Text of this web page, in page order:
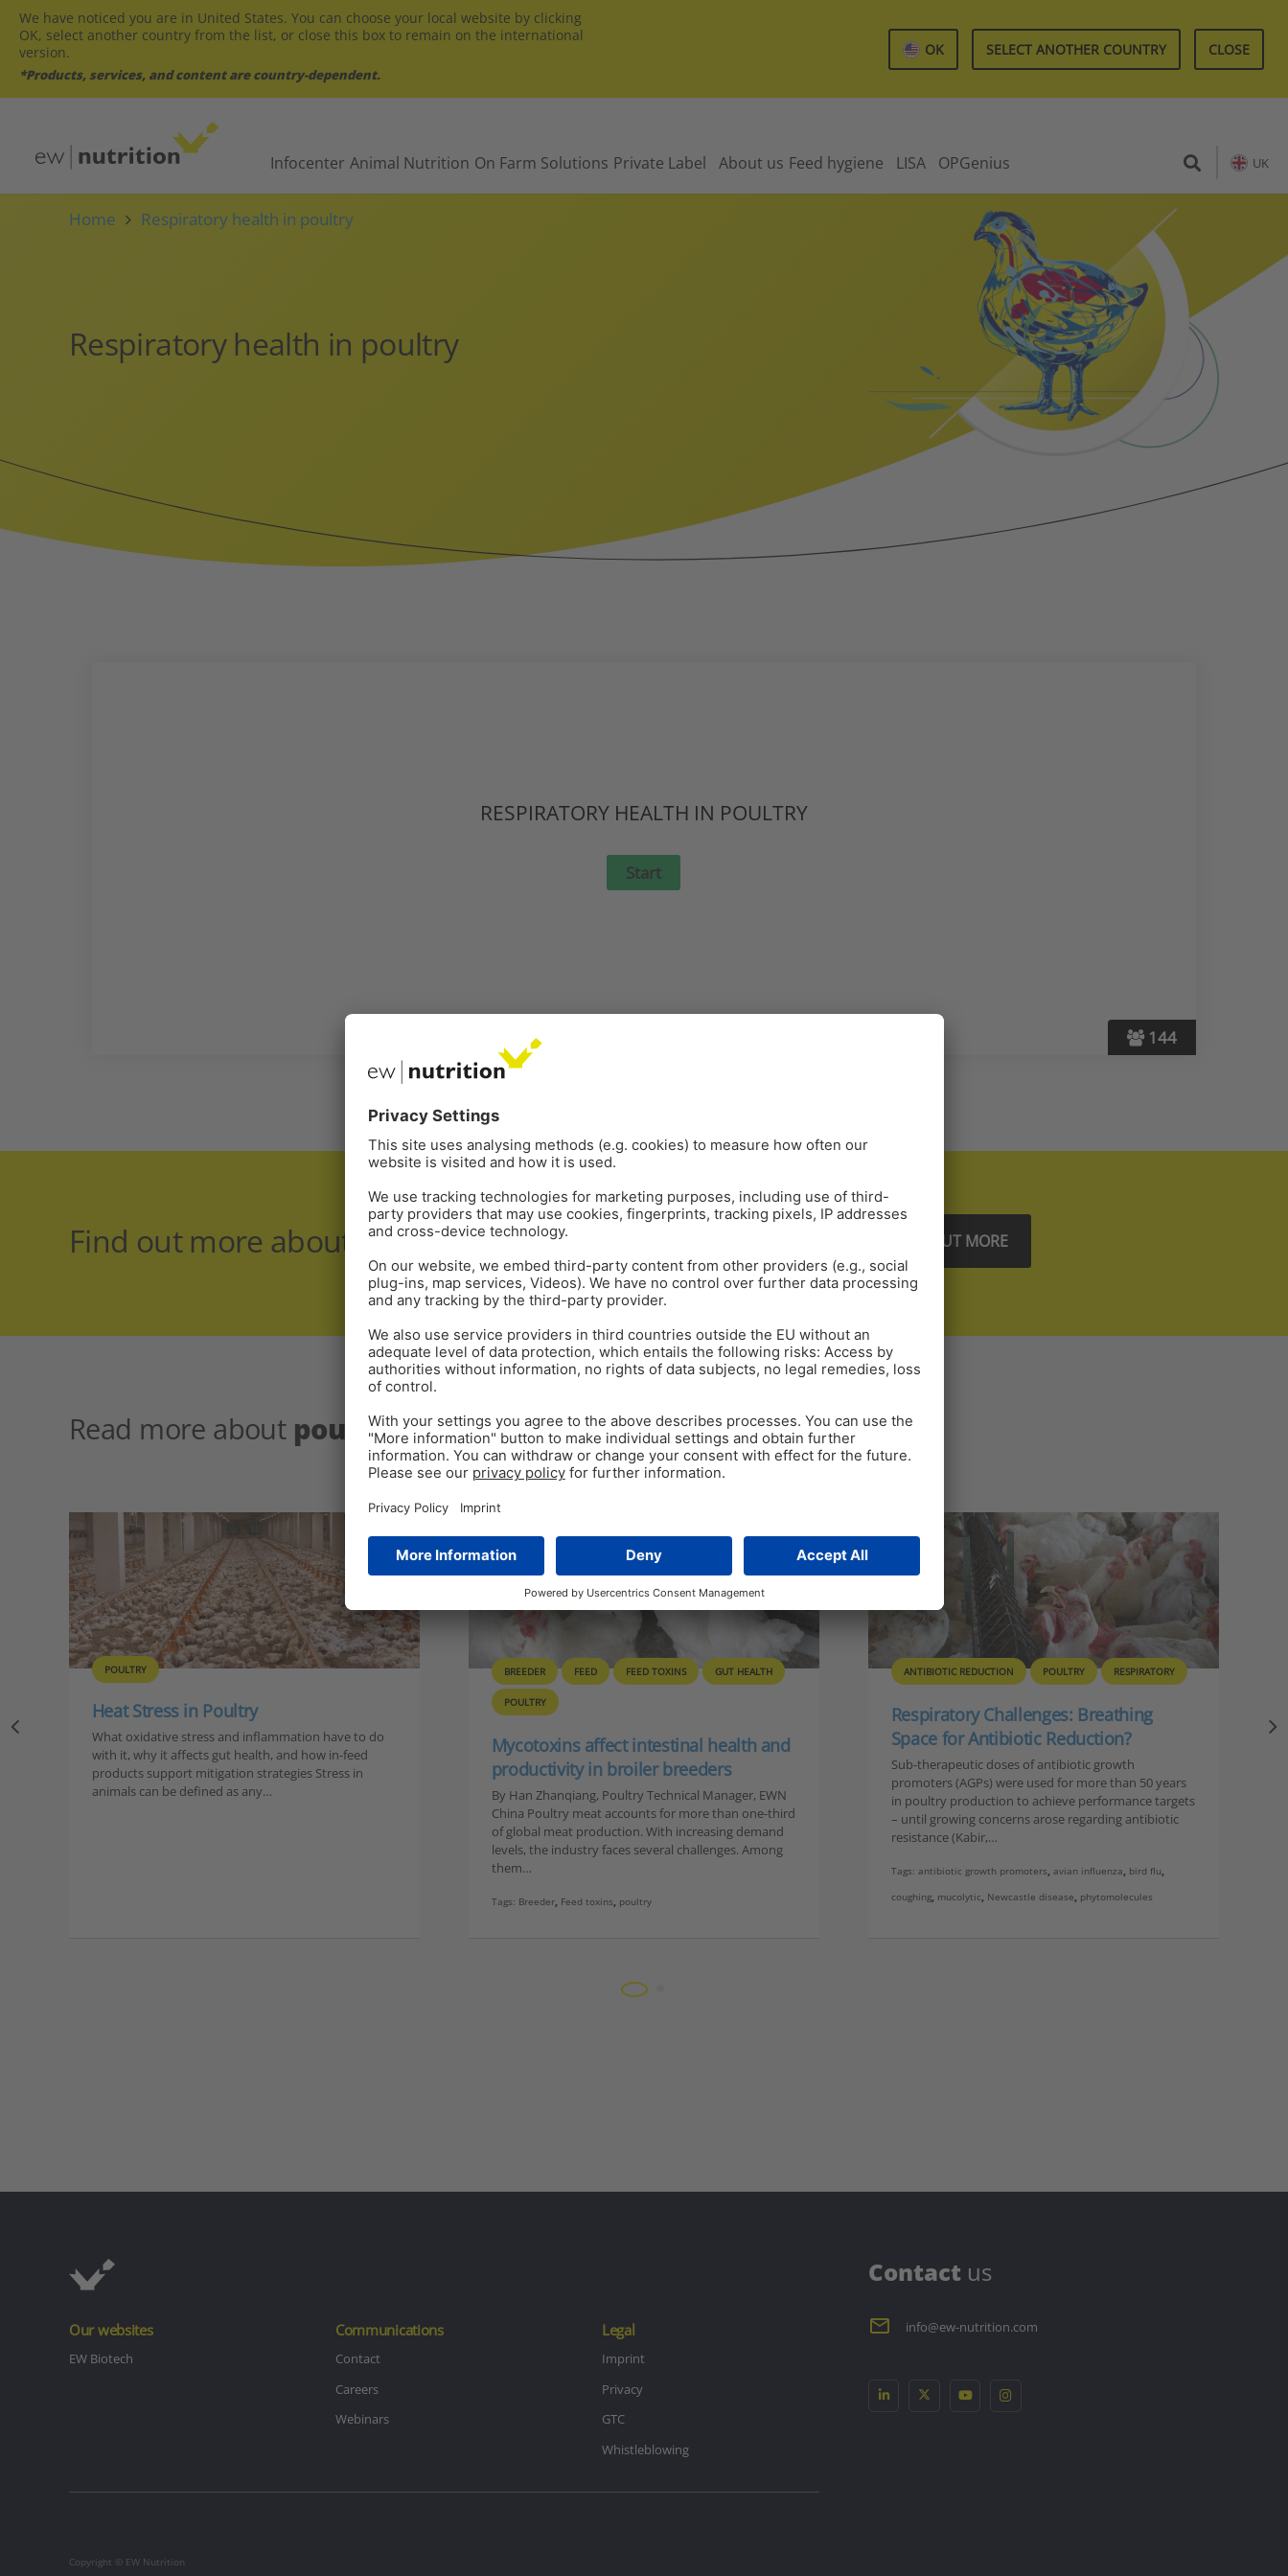
We have noticed you are in United States. You can choose your local website by clicking
OK, select another country from the list, or close this box to remain on the international
version.
*Products, services, and content are country-dependent.
OK SELECT ANOTHER COUNTRY CLOSE
Infocenter Animal Nutrition On Farm Solutions Private Label About us Feed hygiene LISA OPGenius UK
Home Respiratory health in poultry
Respiratory health in poultry
144
RESPIRATORY HEALTH IN POULTRY
Find out more about respiratory health in poultry FIND OUT MORE
Read more about poultry health
POULTRY
Heat Stress in Poultry
What oxidative stress and inflammation have to do
with it, why it affects gut health, and how in-feed
products support mitigation strategies Stress in
animals can be defined as any…
BREEDER FEED FEED TOXINS GUT HEALTH
POULTRY
Mycotoxins affect intestinal health and
productivity in broiler breeders
By Han Zhanqiang, Poultry Technical Manager, EWN
China Poultry meat accounts for more than one-third
of global meat production. With increasing demand
levels, the industry faces several challenges. Among
them…
Tags: Breeder, Feed toxins, poultry
ANTIBIOTIC REDUCTION POULTRY RESPIRATORY
Respiratory Challenges: Breathing
Space for Antibiotic Reduction?
Sub-therapeutic doses of antibiotic growth
promoters (AGPs) were used for more than 50 years
in poultry production to achieve performance targets
– until growing concerns arose regarding antibiotic
resistance (Kabir,…
Tags: antibiotic growth promoters, avian influenza, bird flu,
coughing, mucolytic, Newcastle disease, phytomolecules
Our websites
EW Biotech
Communications
Contact
Careers
Webinars
Legal
Imprint
Privacy
GTC
Whistleblowing
Contact us
info@ew-nutrition.com
Copyright © EW Nutrition